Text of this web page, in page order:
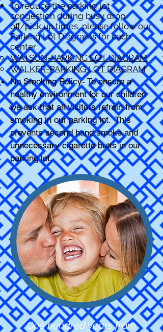
To reduce the parking lot
congestion during busy drop
off/pick up times, please follow our
Parking Lot Diagrams for each
center:
WATSON-PARKING LOT DIAGRAM
WALKER-PARKING LOT DIAGRAM
No Smoking Policy- To ensure a
healthy environment for our children
we ask that all visitors refrain from
smoking in our parking lot. This
prevents second hand smoke and
unnecessary cigarette butts in our
parking lot.
One hundred years from